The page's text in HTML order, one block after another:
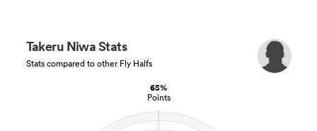
65%
Points
Takeru Niwa Stats
Stats compared to other Fly Halfs